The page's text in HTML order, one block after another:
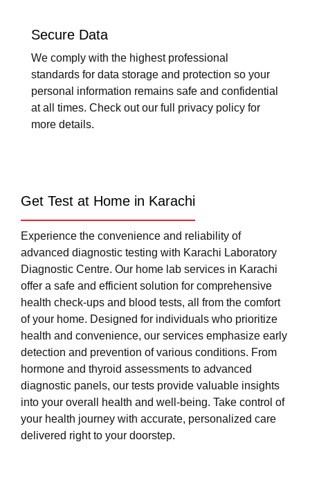
Secure Data
We comply with the highest professional
standards for data storage and protection so your
personal information remains safe and confidential
at all times. Check out our full privacy policy for
more details.
Get Test at Home in Karachi
Experience the convenience and reliability of
advanced diagnostic testing with Karachi Laboratory
Diagnostic Centre. Our home lab services in Karachi
offer a safe and efficient solution for comprehensive
health check-ups and blood tests, all from the comfort
of your home. Designed for individuals who prioritize
health and convenience, our services emphasize early
detection and prevention of various conditions. From
hormone and thyroid assessments to advanced
diagnostic panels, our tests provide valuable insights
into your overall health and well-being. Take control of
your health journey with accurate, personalized care
delivered right to your doorstep.